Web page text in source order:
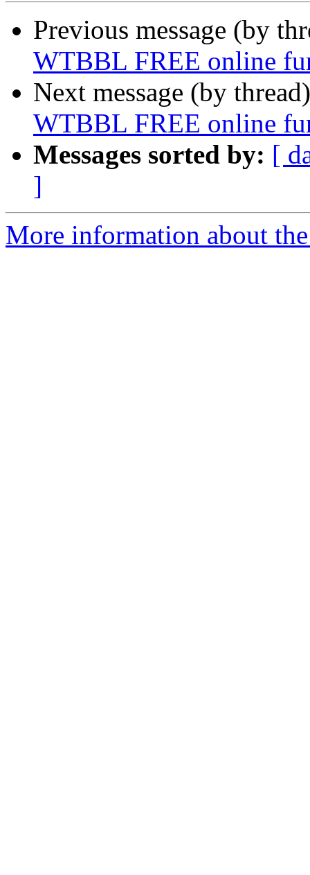
Previous message (by
WTBBL FREE online
Next message (by
WTBBL FREE online
Messages sorted by: [
]
More information about